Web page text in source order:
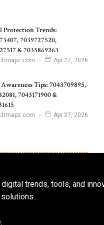
Protection Trends:
7039727520,
& 7035869263
com Apr 27, 2026
Tips: 7043709895,
7043171900 &
com Apr 27, 2026
trends, tools, and